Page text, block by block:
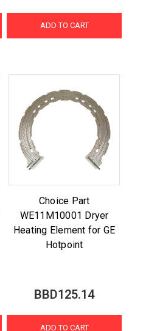
ADD TO CART
Choice Part
WE11M10001 Dryer
Heating Element for GE
Hotpoint
BBD125.14
ADD TO CART